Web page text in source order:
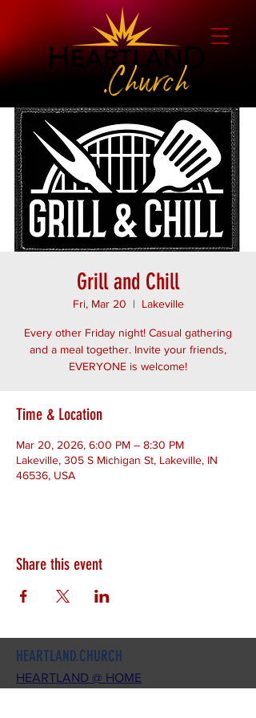
Grill and Chill
Fri, Mar 20
  |
Lakeville
Every other Friday night! Casual gathering
and a meal together. Invite your friends,
EVERYONE is welcome!
Time & Location
Mar 20, 2026, 6:00 PM – 8:30 PM
Lakeville, 305 S Michigan St, Lakeville, IN
46536, USA
Share this event
HEARTLAND.CHURCH
HEARTLAND @ HOME